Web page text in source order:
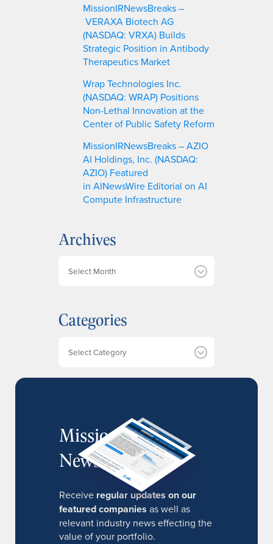
MissionIRNewsBreaks –
VERAXA Biotech AG
(NASDAQ: VRXA) Builds
Strategic Position in Antibody
Therapeutics Market
Wrap Technologies Inc.
(NASDAQ: WRAP) Positions
Non-Lethal Innovation at the
Center of Public Safety Reform
MissionIRNewsBreaks – AZIO
AI Holdings, Inc. (NASDAQ:
AZIO) Featured
in AINewsWire Editorial on AI
Compute Infrastructure
Archives
i
v
Categories
MissionIR
Newsletter
Receive regular updates on our
featured companies as well as
relevant industry news effecting the
value of your portfolio.